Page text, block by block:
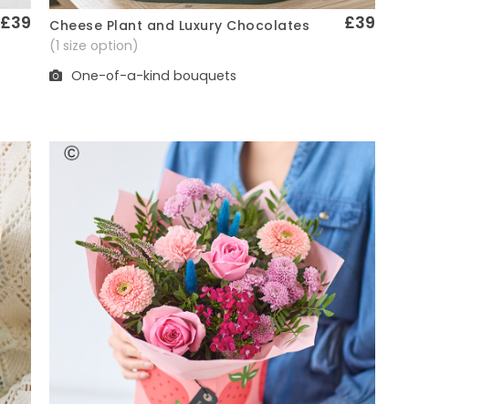
Quick View
Cheese Plant and Luxury Chocolates £39
(1 size option)
One-of-a-kind bouquets
£39